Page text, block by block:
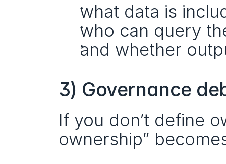
what data is
who can query
and whether
3) Governance
If you don’t define
ownership”